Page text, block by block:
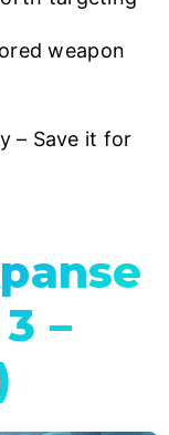
weapon
– Save it for
–